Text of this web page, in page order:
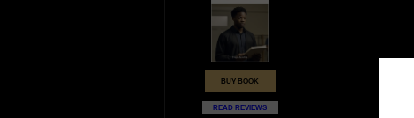
BUY BOOK
READ REVIEWS